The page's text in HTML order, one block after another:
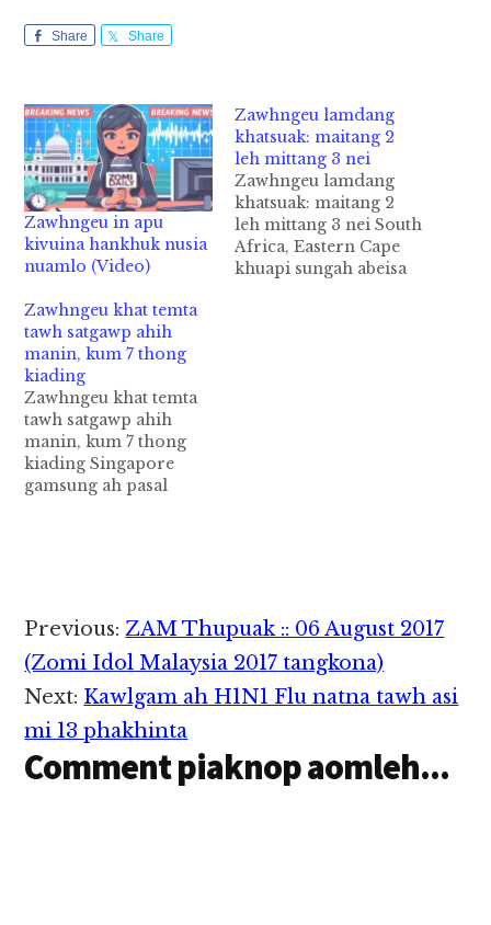
Share Share
Zawhngeu in apu
kivuina hankhuk nusia
nuamlo (Video)
Zawhngeu lamdang
khatsuak: maitang 2
leh mittang 3 nei
Zawhngeu lamdang
khatsuak: maitang 2
leh mittang 3 nei South
Africa, Eastern Cape
khuapi sungah abeisa
Zawhngeu khat temta
tawh satgawp ahih
manin, kum 7 thong
kiading
Zawhngeu khat temta
tawh satgawp ahih
manin, kum 7 thong
kiading Singapore
gamsung ah pasal
in thu kipia cih CNA
pan kiza hi. Tuapa pen
kum 67 aphakhin khat
hi a, tuni Tuesday (Sep
26)…
Reader
Interactions
Previous:ZAM Thupuak :: 06 August 2017
(Zomi Idol Malaysia 2017 tangkona)
Next: Kawlgam ah H1N1 Flu natna tawh asi
mi 13 phakhinta
Comment piaknop aomleh...